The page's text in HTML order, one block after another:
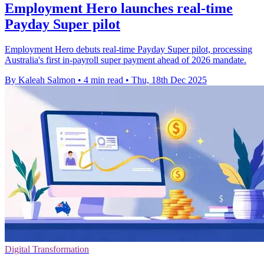
Employment Hero launches real-time
Payday Super pilot
Employment Hero debuts real-time Payday Super pilot, processing
Australia's first in-payroll super payment ahead of 2026 mandate.
By Kaleah Salmon • 4 min read • Thu, 18th Dec 2025
Digital Transformation